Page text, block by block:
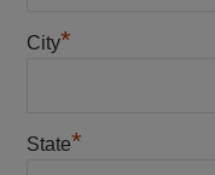
City*
State*